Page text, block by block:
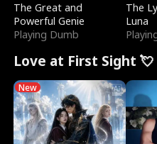
The Great and
Powerful Genie
Playing Dumb
The
Luna
Love at First Sight 💘
New